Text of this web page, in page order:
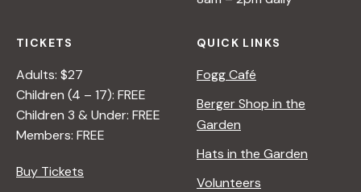
TICKETS
Adults: $27
Children (4 – 17): FREE
Children 3 & Under: FREE
Members: FREE
Buy Tickets
QUICK LINKS
Fogg Café
Berger Shop in the
Garden
Hats in the Garden
Volunteers